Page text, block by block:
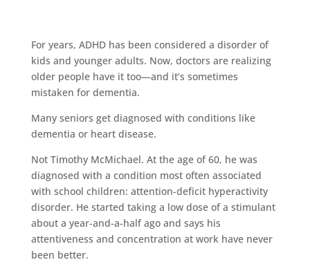
For years, ADHD has been considered a disorder of
kids and younger adults. Now, doctors are realizing
older people have it too—and it’s sometimes
mistaken for dementia.
Many seniors get diagnosed with conditions like
dementia or heart disease.
Not Timothy McMichael. At the age of 60, he was
diagnosed with a condition most often associated
with school children: attention-deficit hyperactivity
disorder. He started taking a low dose of a stimulant
about a year-and-a-half ago and says his
attentiveness and concentration at work have never
been better.